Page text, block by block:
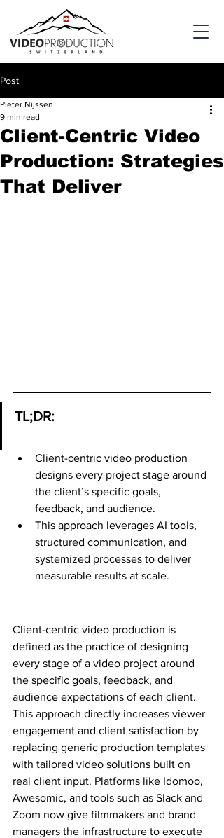
Post
Client-Centric Video
Production: Strategies
That Deliver
Pieter Nijssen
9 min read
TL;DR:
Client-centric video production
designs every project stage around
the client’s specific goals,
feedback, and audience.
This approach leverages AI tools,
structured communication, and
systemized processes to deliver
measurable results at scale.
Client-centric video production is
defined as the practice of designing
every stage of a video project around
the specific goals, feedback, and
audience expectations of each client.
This approach directly increases viewer
engagement and client satisfaction by
replacing generic production templates
with tailored video solutions built on
real client input. Platforms like Idomoo,
Awesomic, and tools such as Slack and
Zoom now give filmmakers and brand
managers the infrastructure to execute